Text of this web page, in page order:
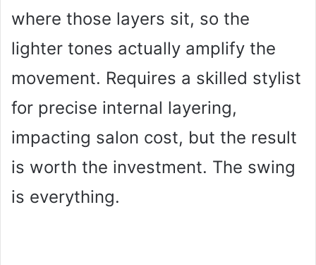
where those layers sit, so the
lighter tones actually amplify the
movement. Requires a skilled stylist
for precise internal layering,
impacting salon cost, but the result
is worth the investment. The swing
is everything.